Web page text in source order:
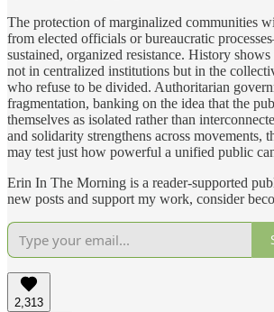
The protection of marginalized communities
from elected officials or bureaucratic
sustained, organized resistance. History
not in centralized institutions but in the
who refuse to be divided. Authoritarian
fragmentation, banking on the idea that the
themselves as isolated rather than
and solidarity strengthens across movements,
may test just how powerful a unified public
Erin In The Morning is a reader-supported
new posts and support my work, consider
2,313